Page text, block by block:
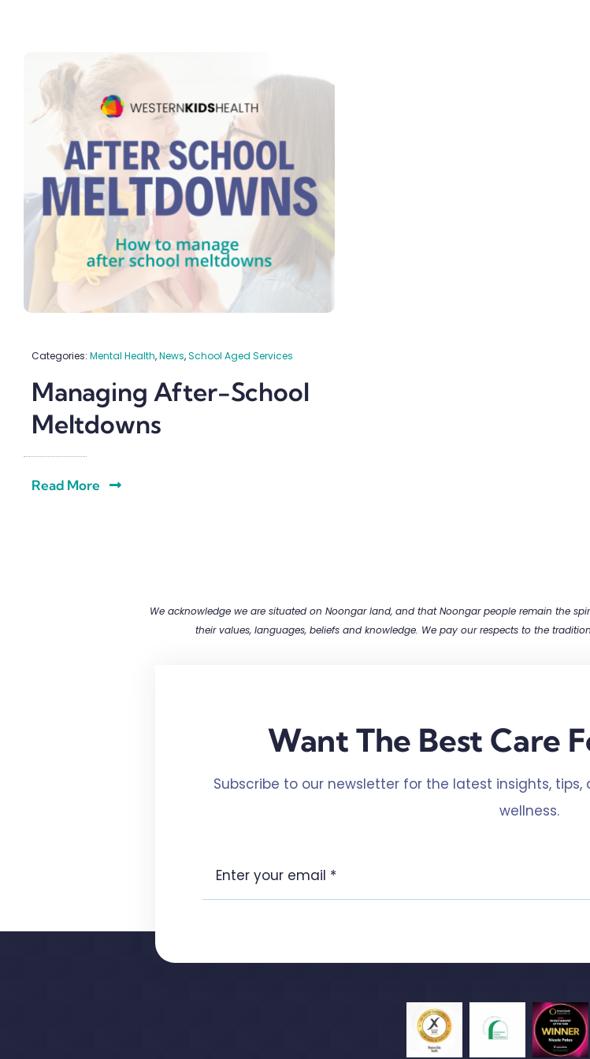
Categories: Mental Health,News,School Aged Services
Managing After-School
Meltdowns
Read More
We acknowledge we are situated on Noongar land, and that Noongar people remain the
their values, languages, beliefs and knowledge. We pay our respects to the
Want The Best Care
Subscribe to our newsletter for the latest insights,
wellness.